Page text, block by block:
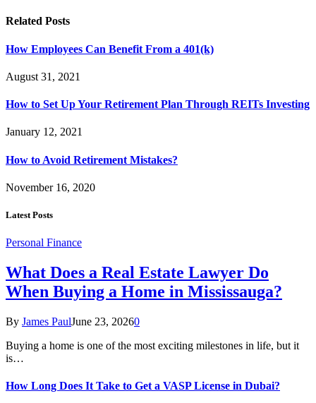
Related Posts
How Employees Can Benefit From a 401(k)
August 31, 2021
How to Set Up Your Retirement Plan Through REITs Investing
January 12, 2021
How to Avoid Retirement Mistakes?
November 16, 2020
Latest Posts
Personal Finance
What Does a Real Estate Lawyer Do
When Buying a Home in Mississauga?
By James PaulJune 23, 20260
Buying a home is one of the most exciting milestones in life, but it
is…
How Long Does It Take to Get a VASP License in Dubai?